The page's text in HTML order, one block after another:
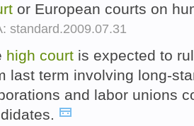
or European courts on
standard.2009.07.31
high court is expected to
last term involving long-
and labor unions